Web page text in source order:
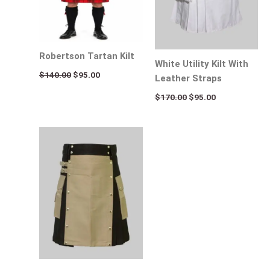
Robertson Tartan Kilt
$140.00 $95.00
White Utility Kilt With
Leather Straps
$170.00 $95.00